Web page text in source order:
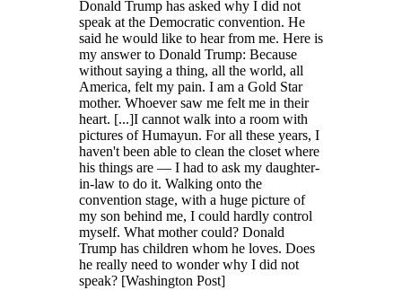
Donald Trump has asked why I did not
speak at the Democratic convention. He
said he would like to hear from me. Here is
my answer to Donald Trump: Because
without saying a thing, all the world, all
America, felt my pain. I am a Gold Star
mother. Whoever saw me felt me in their
heart. [...]I cannot walk into a room with
pictures of Humayun. For all these years, I
haven't been able to clean the closet where
his things are — I had to ask my daughter-
in-law to do it. Walking onto the
convention stage, with a huge picture of
my son behind me, I could hardly control
myself. What mother could? Donald
Trump has children whom he loves. Does
he really need to wonder why I did not
speak? [Washington Post]